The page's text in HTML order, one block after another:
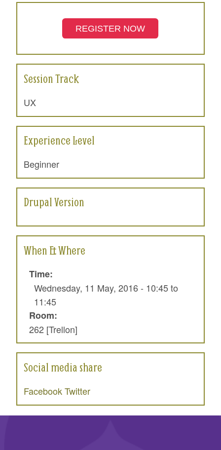
REGISTER NOW
Session Track
UX
Experience Level
Beginner
Drupal Version
When & Where
Time:
Wednesday, 11 May, 2016 - 10:45to
11:45
Room:
262 [Trellon]
Social media share
Facebook Twitter